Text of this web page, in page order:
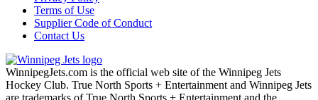
Terms of Use
Supplier Code of Conduct
Contact Us
WinnipegJets.com is the official web site of the Winnipeg Jets
Hockey Club. True North Sports + Entertainment and Winnipeg Jets